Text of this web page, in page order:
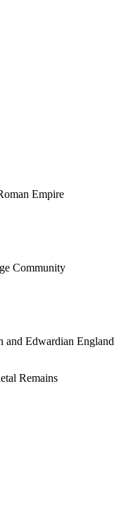
Empire
Community
and Edwardian England
Remains